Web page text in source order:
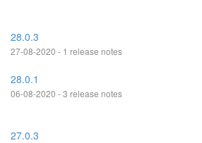
28.0.3
27-08-2020 - 1 release notes
28.0.1
06-08-2020 - 3 release notes
27.0.3